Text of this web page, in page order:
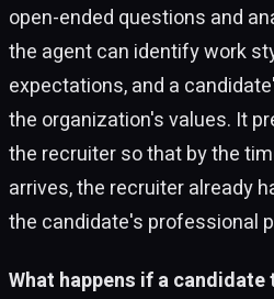
open-ended questions and
the agent can identify work
expectations, and a
the organization's values. It
the recruiter so that by the
arrives, the recruiter already
the candidate's professional
What happens if a